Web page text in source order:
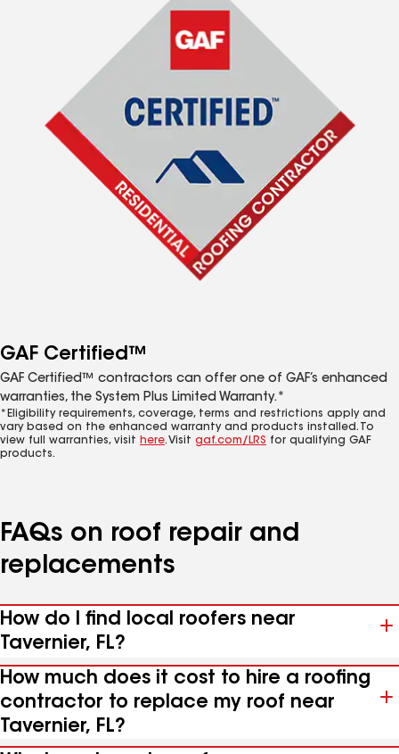
GAF Certified™
GAF Certified™ contractors can offer one of GAF’s enhanced
warranties, the System Plus Limited Warranty.*
*Eligibility requirements, coverage, terms and restrictions apply and
vary based on the enhanced warranty and products installed. To
view full warranties, visit here. Visit gaf.com/LRS for qualifying GAF
products.
FAQs on roof repair and
replacements
How do I find local roofers near
Tavernier, FL?
How much does it cost to hire a roofing
contractor to replace my roof near
Tavernier, FL?